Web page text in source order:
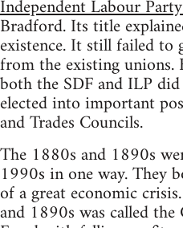
Independent Labour
Bradford. Its title
existence. It still failed to
from the existing unions.
both the SDF and ILP
elected into important
and Trades Councils.
The 1880s and 1890s
1990s in one way. They
of a great economic
and 1890s was called